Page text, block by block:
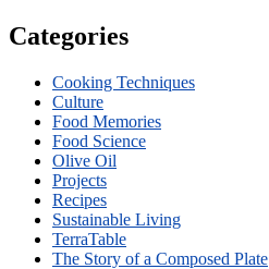
Categories
Cooking Techniques
Culture
Food Memories
Food Science
Olive Oil
Projects
Recipes
Sustainable Living
TerraTable
The Story of a Composed Plate